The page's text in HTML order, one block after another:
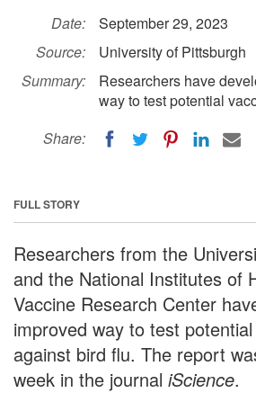
Date:
September 29, 2023
Source:
University of Pittsburgh
Summary:
Researchers have
way to test potential
Share:
FULL STORY
Researchers from the
and the National Institutes of
Vaccine Research Center
improved way to test
against bird flu. The report
week in the journal iScience.